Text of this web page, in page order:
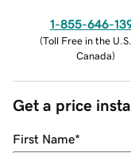
1-855-646-
(Toll Free in the
Canada)
Get a price
First Name*